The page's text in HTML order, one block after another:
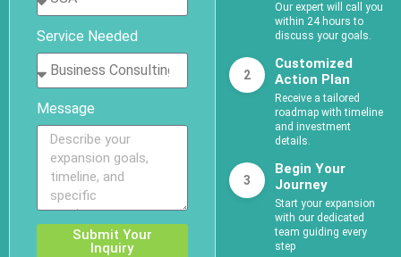
Service Needed
Message
Submit Your
Inquiry
Our expert will call you
within 24 hours to
discuss your goals.
2
Customized
Action Plan
Receive a tailored
roadmap with timeline
and investment
details.
3
Begin Your
Journey
Start your expansion
with our dedicated
team guiding every
step